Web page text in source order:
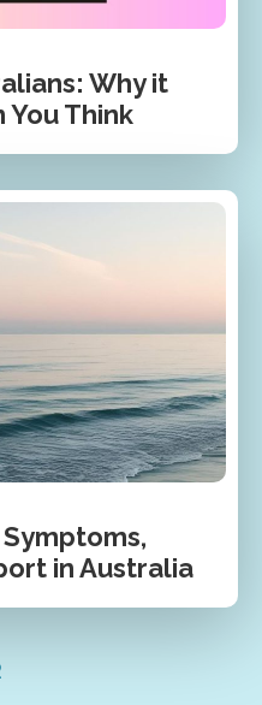
Why it
Think
in Australia